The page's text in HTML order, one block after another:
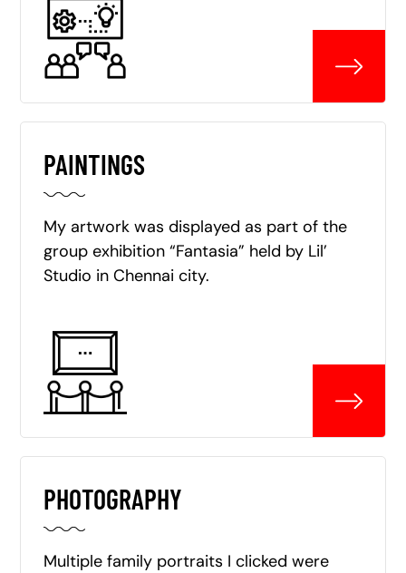
PAINTINGS
My artwork was displayed as part of the
group exhibition “Fantasia” held by Lil’
Studio in Chennai city.
PHOTOGRAPHY
Multiple family portraits I clicked were